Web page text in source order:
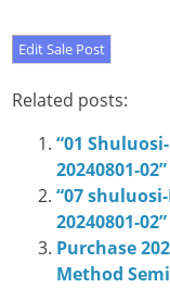
Related posts:
“01
20240801-
“07
20240801-
Purchase
Method